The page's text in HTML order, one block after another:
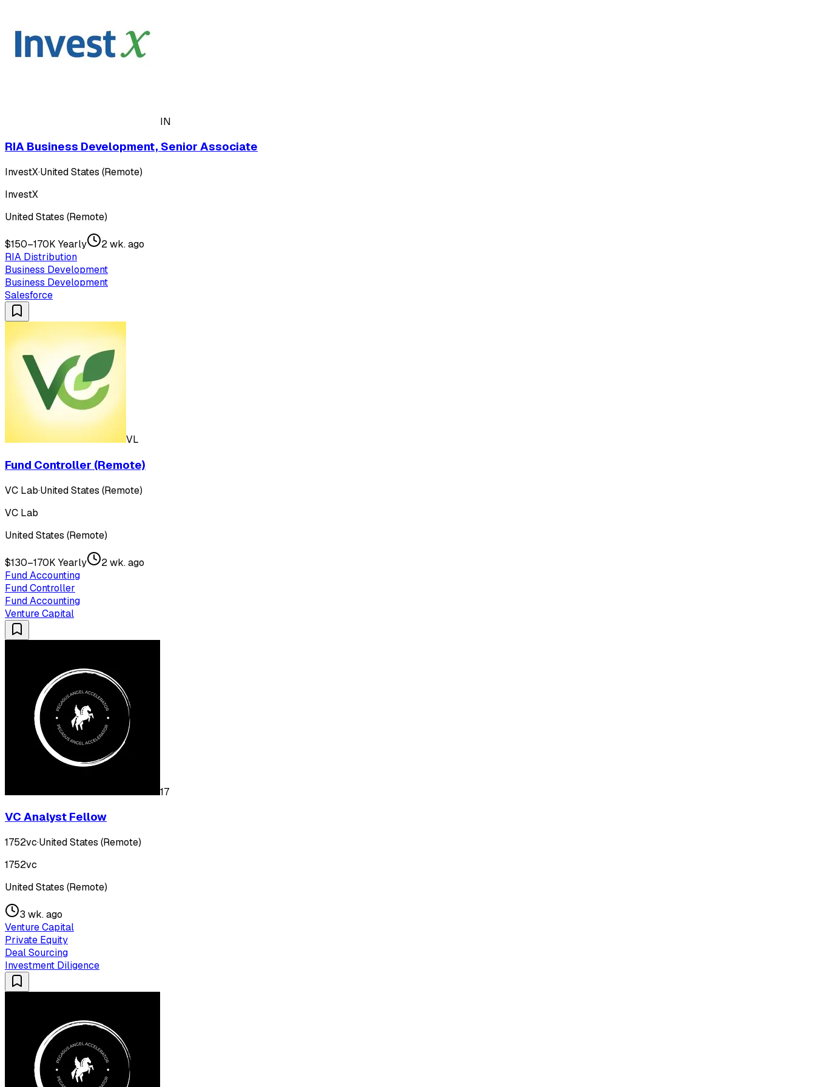
IN
RIA Business Development, Senior Associate
InvestX·United States (Remote)
InvestX
United States (Remote)
$150–170K Yearly
2 wk. ago
RIA Distribution
Business Development
Business Development
Salesforce
VL
Fund Controller (Remote)
VC Lab·United States (Remote)
VC Lab
United States (Remote)
$130–170K Yearly
2 wk. ago
Fund Accounting
Fund Controller
Fund Accounting
Venture Capital
17
VC Analyst Fellow
1752vc·United States (Remote)
1752vc
United States (Remote)
3 wk. ago
Venture Capital
Private Equity
Deal Sourcing
Investment Diligence